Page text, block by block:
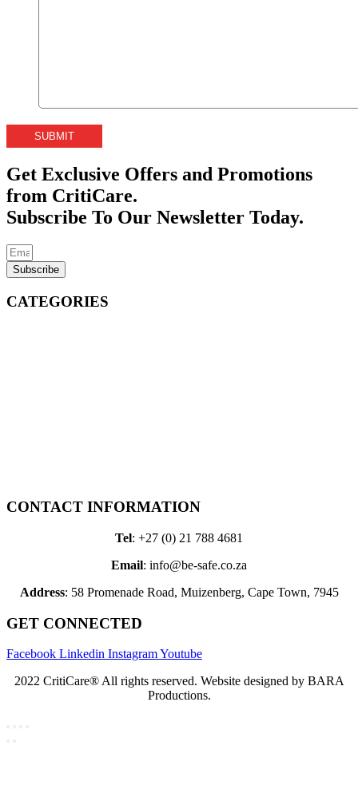
Get Exclusive Offers and Promotions
from CritiCare.
Subscribe To Our Newsletter Today.
Subscribe
CATEGORIES
CONTACT INFORMATION
Tel: +27 (0) 21 788 4681
Email: info@be-safe.co.za
Address: 58 Promenade Road, Muizenberg, Cape Town, 7945
GET CONNECTED
Facebook Linkedin InstagramYoutube
2022 CritiCare® All rights reserved. Website designed by BARA
Productions.